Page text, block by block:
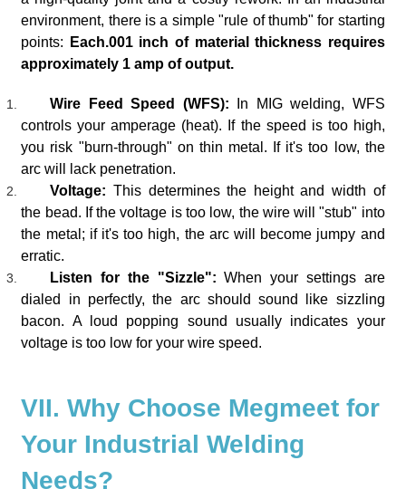
environment, there is a simple "rule of thumb" for starting
points:
Each.001 inch of material thickness requires
approximately 1 amp of output.
Wire Feed Speed (WFS):
In MIG welding, WFS
controls your amperage (heat). If the speed is too high,
you risk "burn-through" on thin metal. If it's too low, the
arc will lack penetration.
Voltage: This determines the height and width of
the bead. If the voltage is too low, the wire will "stub" into
the metal; if it's too high, the arc will become jumpy and
erratic.
Listen for the "Sizzle":When your settings are
dialed in perfectly, the arc should sound like sizzling
bacon. A loud popping sound usually indicates your
voltage is too low for your wire speed.
VII. Why Choose Megmeet for
Your Industrial Welding
Needs?